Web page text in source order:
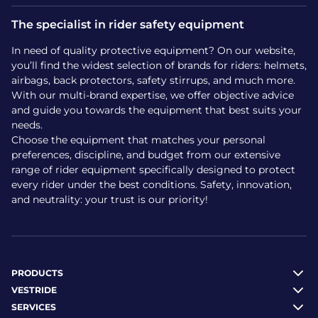
Models like Hit-Air and Spark are frequently praised in tests
Where to buy a child’s
airbag vest?
At Vestride, all children’s horse riding airbag vests are sold
and dispatched from our own stock. You’ll benefit from:
Fast delivery in France and worldwide
Customer service specialised in protective equipment
Personalised advice to choose the right size or model
How to care for an airbag
vest?
To keep an airbag vest serviceable, follow these care tips:
The specialist in rider safety equipment
In need of quality protective equipment? On our website,
you’ll find the widest selection of brands for riders: helmets,
airbags, back protectors, safety stirrups, and much more.
With our multi-brand expertise, we offer objective advice
and guide you towards the equipment that best suits your
needs.
Choose the equipment that matches your personal
preferences, discipline, and budget from our extensive
range of rider equipment specifically designed to protect
every rider under the best conditions. Safety, innovation,
and neutrality: your trust is our priority!
PRODUCTS
VESTRIDE
SERVICES